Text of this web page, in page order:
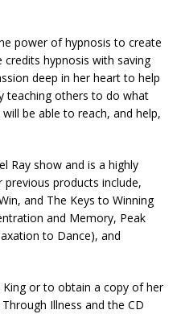
power of hypnosis to create
credits hypnosis with saving
deep in her heart to help
teaching others to do what
be able to reach, and help,
Ray show and is a highly
products include,
and The Keys to Winning
and Memory, Peak
to Dance), and
or to obtain a copy of her
Illness and the CD